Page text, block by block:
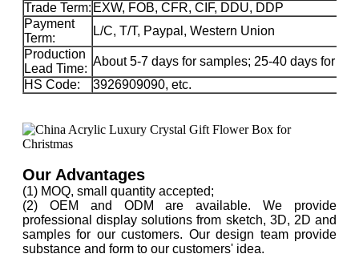
Trade Term: EXW, FOB, CFR, CIF, DDU, DDP
Payment
Term:
L/C, T/T, Paypal, Western Union
Production
Lead Time:
About 5-7 days for samples; 25-40 days for
HS Code:
3926909090, etc.
Our Advantages
(1) MOQ, small quantity accepted;
(2) OEM and ODM are available. We provide
professional display solutions from sketch, 3D, 2D and
samples for our customers. Our design team provide
substance and form to our customers' idea.